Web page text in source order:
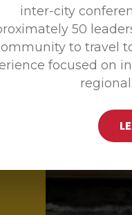
inter-city
50
to travel
focused on